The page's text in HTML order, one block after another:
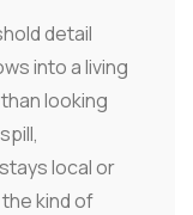
detail
into a living
looking
local or
kind of